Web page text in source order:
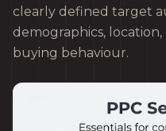
clearly defined target
demographics,
buying behaviour.